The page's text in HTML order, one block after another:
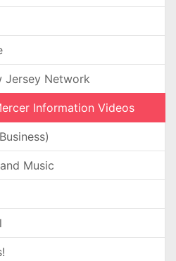
Jersey Network
Information Videos
Music